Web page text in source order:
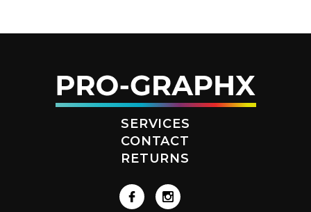
SERVICES
CONTACT
RETURNS